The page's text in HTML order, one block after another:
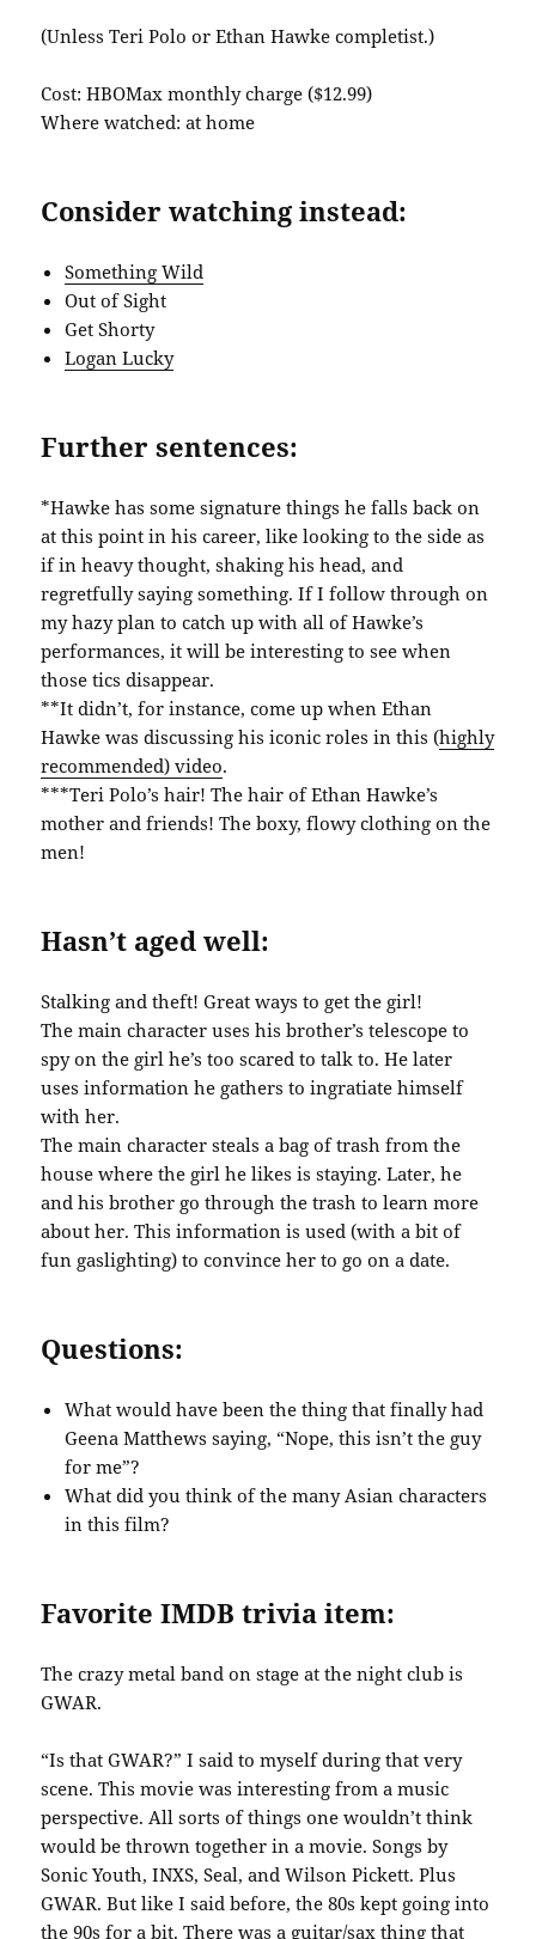
(Unless Teri Polo or Ethan Hawke completist.)
Cost: HBOMax monthly charge ($12.99)
Where watched: at home
Consider watching instead:
Something Wild
Out of Sight
Get Shorty
Logan Lucky
Further sentences:
*Hawke has some signature things he falls back on
at this point in his career, like looking to the side as
if in heavy thought, shaking his head, and
regretfully saying something. If I follow through on
my hazy plan to catch up with all of Hawke’s
performances, it will be interesting to see when
those tics disappear.
**It didn’t, for instance, come up when Ethan
Hawke was discussing his iconic roles in this (highly
recommended) video.
***Teri Polo’s hair! The hair of Ethan Hawke’s
mother and friends! The boxy, flowy clothing on the
men!
Hasn’t aged well:
Stalking and theft! Great ways to get the girl!
The main character uses his brother’s telescope to
spy on the girl he’s too scared to talk to. He later
uses information he gathers to ingratiate himself
with her.
The main character steals a bag of trash from the
house where the girl he likes is staying. Later, he
and his brother go through the trash to learn more
about her. This information is used (with a bit of
fun gaslighting) to convince her to go on a date.
Questions:
What would have been the thing that finally had
Geena Matthews saying, “Nope, this isn’t the guy
for me”?
What did you think of the many Asian characters
in this film?
Favorite IMDB trivia item:
The crazy metal band on stage at the night club is
GWAR.
“Is that GWAR?” I said to myself during that very
scene. This movie was interesting from a music
perspective. All sorts of things one wouldn’t think
would be thrown together in a movie. Songs by
Sonic Youth, INXS, Seal, and Wilson Pickett. Plus
GWAR. But like I said before, the 80s kept going into
the 90s for a bit. There was a guitar/sax thing that